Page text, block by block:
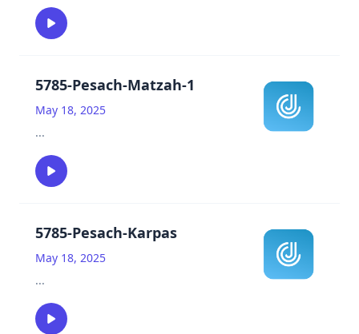
5785-Pesach-Matzah-1
May 18, 2025
...
5785-Pesach-Karpas
May 18, 2025
...